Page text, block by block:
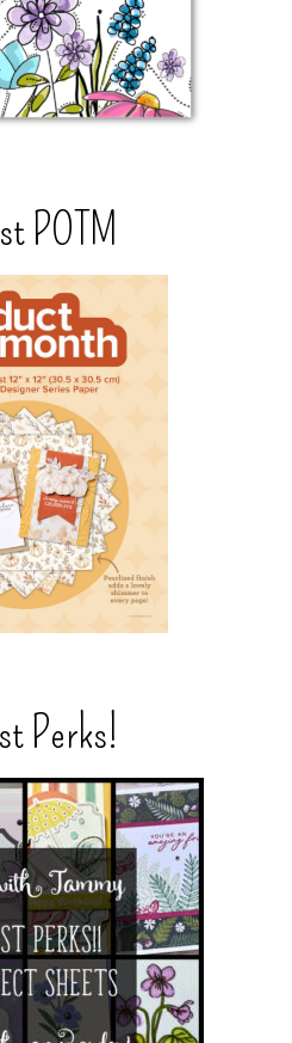
POTM
Perks!